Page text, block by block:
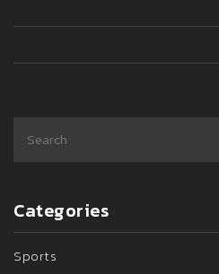
Categories
Sports